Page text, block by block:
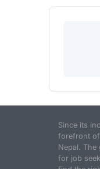
Since its
forefront of
Nepal. The
for job